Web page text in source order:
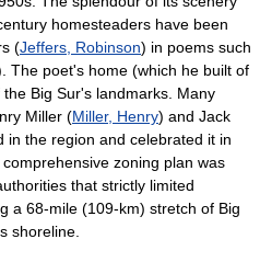
homesteaders have been
(Jeffers, Robinson) in poems such
The poet's home (which he built of
Big Sur's landmarks. Many
Miller (Miller, Henry) and Jack
in the region and celebrated it in
zoning plan was
that strictly limited
a 68-mile (109-km) stretch of Big
shoreline.